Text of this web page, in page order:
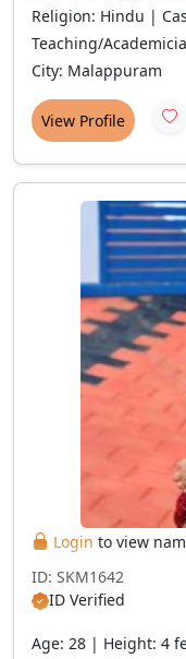
Religion: Hindu |
Teaching/
City: Malappuram
View Profile
Login to view
ID: SKM1642
ID Verified
Age: 28 | Height: 4